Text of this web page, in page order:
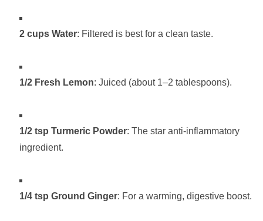
2 cups Water: Filtered is best for a clean taste.
1/2 Fresh Lemon: Juiced (about 1–2 tablespoons).
1/2 tsp Turmeric Powder: The star anti-inflammatory
ingredient.
1/4 tsp Ground Ginger: For a warming, digestive boost.